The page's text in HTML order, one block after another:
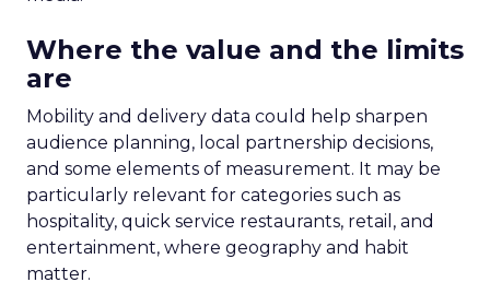
Where the value and the limits
are
Mobility and delivery data could help sharpen
audience planning, local partnership decisions,
and some elements of measurement. It may be
particularly relevant for categories such as
hospitality, quick service restaurants, retail, and
entertainment, where geography and habit
matter.